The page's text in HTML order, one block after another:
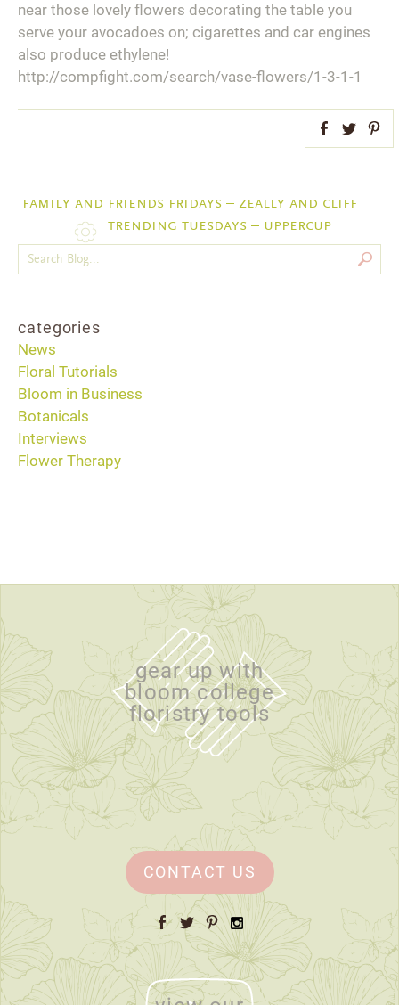
near those lovely flowers decorating the table you
serve your avocadoes on; cigarettes and car engines
also produce ethylene!
http://compfight.com/search/vase-flowers/1-3-1-1
Facebook
Twitter
family and friends fridays – zeally and cliff
trending tuesdays – uppercup
categories
News
Floral Tutorials
Bloom in Business
Botanicals
Interviews
Flower Therapy
gear up with
bloom college
floristry tools
CONTACT US
Facebook
TwitterPinterestInstagram